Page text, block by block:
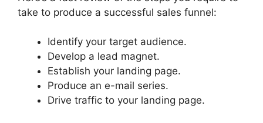
take to produce a successful sales funnel:
Identify your target audience.
Develop a lead magnet.
Establish your landing page.
Produce an e-mail series.
Drive traffic to your landing page.